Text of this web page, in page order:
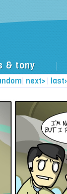
& tony
next>
| |